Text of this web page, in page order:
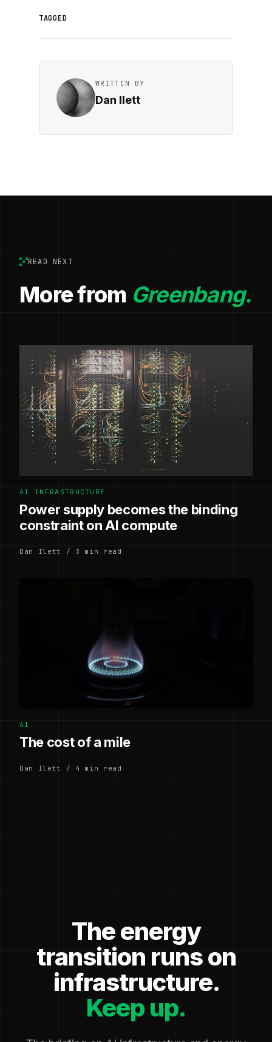
TAGGED
WRITTEN BY
Dan Ilett
READ NEXT
More from Greenbang.
AI INFRASTRUCTURE
Power supply becomes the binding
constraint on AI compute
Dan Ilett / 3 min read
AI
The cost of a mile
Dan Ilett / 4 min read
The energy
transition runs on
infrastructure.
Keep up.